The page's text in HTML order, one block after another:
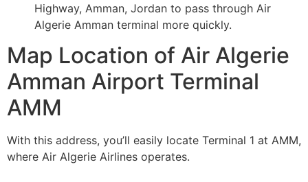
Highway, Amman, Jordan to pass through Air
Algerie Amman terminal more quickly.
Map Location of Air Algerie
Amman Airport Terminal
AMM
With this address, you’ll easily locate Terminal 1 at AMM,
where Air Algerie Airlines operates.